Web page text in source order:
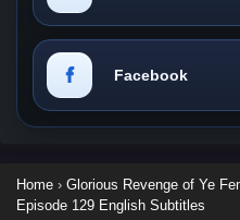
Facebook
Home › Glorious Revenge of Ye
Episode 129 English Subtitles